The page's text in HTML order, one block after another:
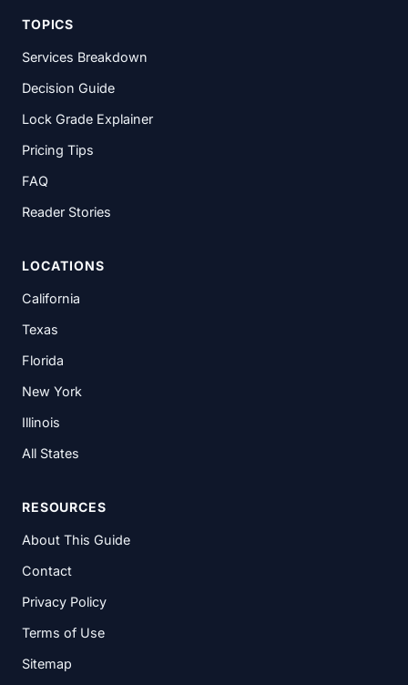
TOPICS
Services Breakdown
Decision Guide
Lock Grade Explainer
Pricing Tips
FAQ
Reader Stories
LOCATIONS
California
Texas
Florida
New York
Illinois
All States
RESOURCES
About This Guide
Contact
Privacy Policy
Terms of Use
Sitemap